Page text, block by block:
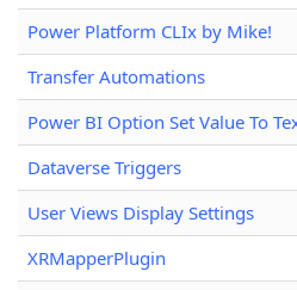
Power Platform CLIx by Mike!
Transfer Automations
Power BI Option Set Value To
Dataverse Triggers
User Views Display Settings
XRMapperPlugin